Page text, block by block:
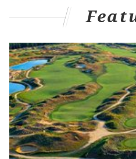
If the quarterback is not
That is the biggest
quarterback. How big
well can he control the
quarterback is not the
playing quarterback
throw through lanes in
important thing is the